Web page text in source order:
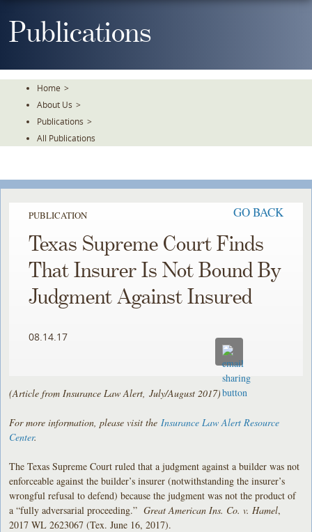
ToPublications
Home >
About Us >
Publications >
All Publications
PUBLICATION GO BACK
Texas Supreme Court Finds
That Insurer Is Not Bound By
Judgment Against Insured
08.14.17
(Article from Insurance Law Alert, July/August 2017)
For more information, please visit the Insurance Law Alert Resource
Center.
The Texas Supreme Court ruled that a judgment against a builder was not
enforceable against the builder’s insurer (notwithstanding the insurer’s
wrongful refusal to defend) because the judgment was not the product of
a “fully adversarial proceeding.”Great American Ins. Co. v. Hamel,
2017 WL 2623067 (Tex. June 16, 2017).